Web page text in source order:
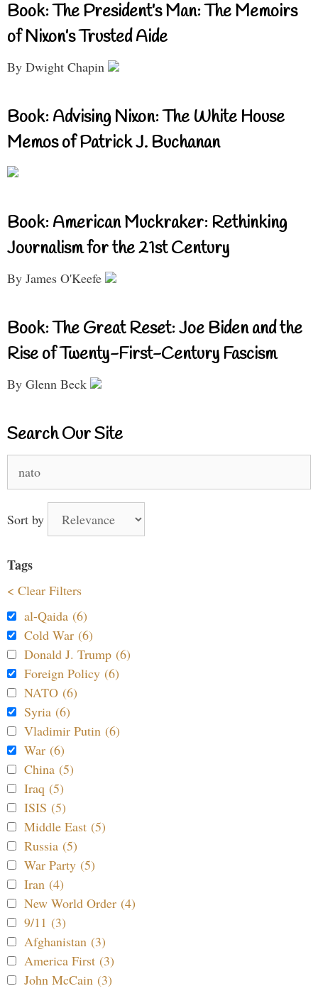
Book: The President’s Man: The Memoirs
of Nixon’s Trusted Aide
By Dwight Chapin
Book: Advising Nixon: The White House
Memos of Patrick J. Buchanan
Book: American Muckraker: Rethinking
Journalism for the 21st Century
By James O'Keefe
Book: The Great Reset: Joe Biden and the
Rise of Twenty-First-Century Fascism
By Glenn Beck
Search Our Site
for:
Sort by
Tags
< Clear Filters
al-Qaida (6)
Cold War (6)
Donald J. Trump (6)
Foreign Policy (6)
NATO (6)
Syria (6)
Vladimir Putin (6)
War (6)
China (5)
Iraq (5)
ISIS (5)
Middle East (5)
Russia (5)
War Party (5)
Iran (4)
New World Order (4)
9/11 (3)
Afghanistan (3)
America First (3)
John McCain (3)